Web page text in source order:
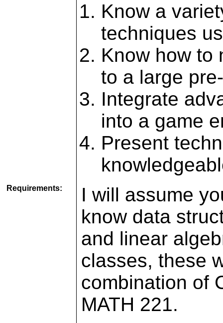
Know a
techniques
Know how to
to a large
Integrate
into a game
Present
Requirements:
I will assume
know data
and linear
classes, these
combination of
MATH 221.